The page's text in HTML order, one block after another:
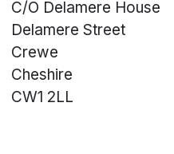
C/O Delamere House
Delamere Street
Crewe
Cheshire
CW1 2LL